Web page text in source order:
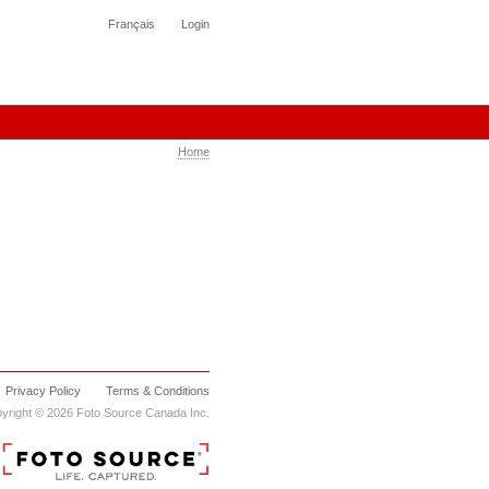
Français Login
Home
Privacy Policy
Terms & Conditions
© 2026 Foto Source Canada Inc.